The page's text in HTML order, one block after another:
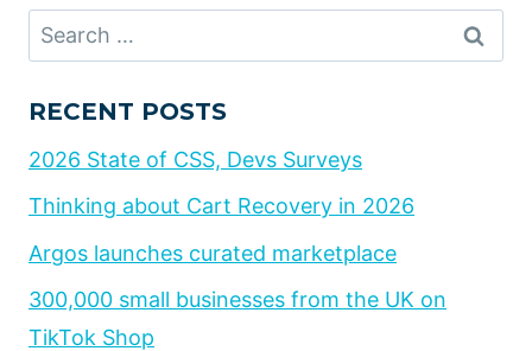
Search
for:
RECENT POSTS
2026 State of CSS, Devs Surveys
Thinking about Cart Recovery in 2026
Argos launches curated marketplace
300,000 small businesses from the UK on
TikTok Shop